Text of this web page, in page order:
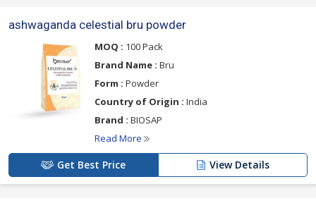
ashwaganda celestial bru powder
MOQ : 100 Pack
Brand Name : Bru
Form : Powder
Country of Origin : India
Brand : BIOSAP
Read More
Get Best Price View Details